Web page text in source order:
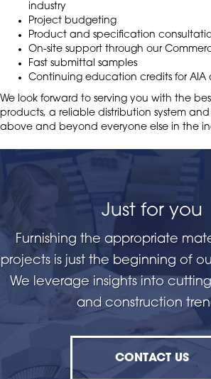
industry
Project budgeting
Product and specification
On-site support through our
Fast submittal samples
Continuing education credits for AIA
We look forward to serving you with the
products, a reliable distribution system
above and beyond everyone else in the
Just for you
Furnishing the appropriate
projects is just the beginning of
We leverage insights into
and construction
CONTACT US